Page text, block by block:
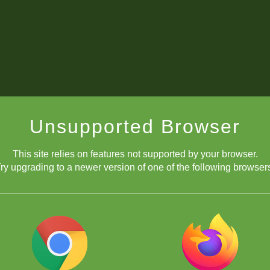
Unsupported Browser
This site relies on features not supported by your browser.
upgrading to a newer version of one of the following